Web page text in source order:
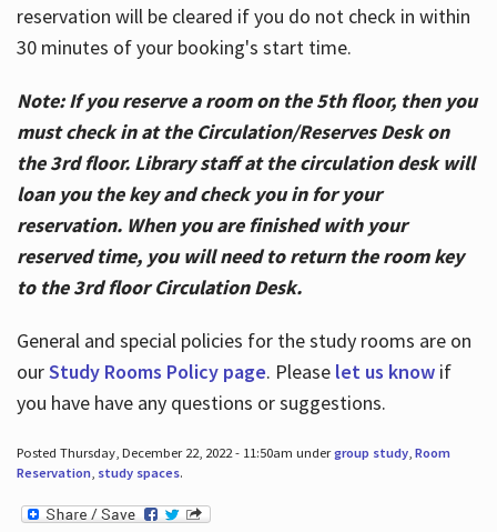
reservation will be cleared if you do not check in within
30 minutes of your booking's start time.
Note: If you reserve a room on the 5th floor, then you
must check in at the Circulation/Reserves Desk on
the 3rd floor. Library staff at the circulation desk will
loan you the key and check you in for your
reservation. When you are finished with your
reserved time, you will need to return the room key
to the 3rd floor Circulation Desk.
General and special policies for the study rooms are on
ourStudy Rooms Policy page. Please let us knowif
you have have any questions or suggestions.
Posted Thursday, December 22, 2022 - 11:50am undergroup study, Room
Reservation, study spaces.